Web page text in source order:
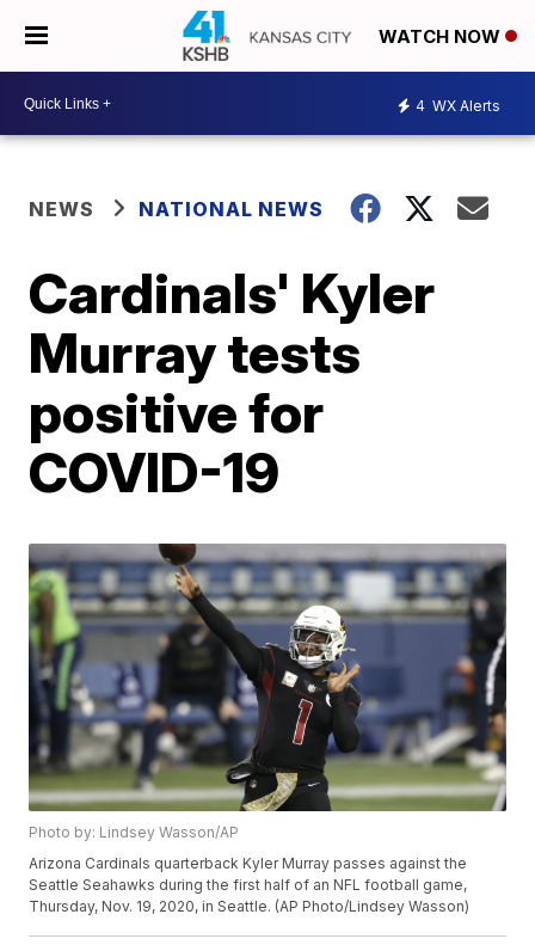
WATCH NOW
4 WX Alerts
NEWS NATIONAL NEWS
Cardinals' Kyler
Murray tests
positive for
COVID-19
Photo by: Lindsey Wasson/AP
Arizona Cardinals quarterback Kyler Murray passes against the
Seattle Seahawks during the first half of an NFL football game,
Thursday, Nov. 19, 2020, in Seattle. (AP Photo/Lindsey Wasson)